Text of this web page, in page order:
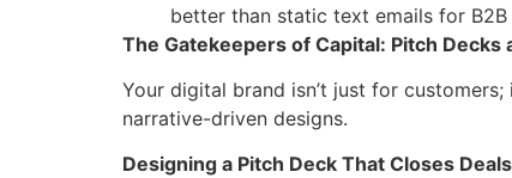
better than static text emails for
The Gatekeepers of Capital: Pitch Decks
Your digital brand isn’t just for
narrative-driven designs.
Designing a Pitch Deck That Closes Deals